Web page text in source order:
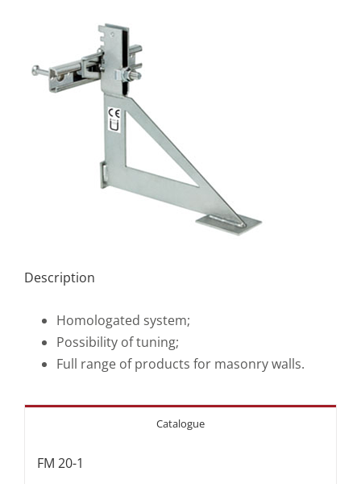
Description
Homologated system;
Possibility of tuning;
Full range of products for masonry walls.
Catalogue
FM 20-1